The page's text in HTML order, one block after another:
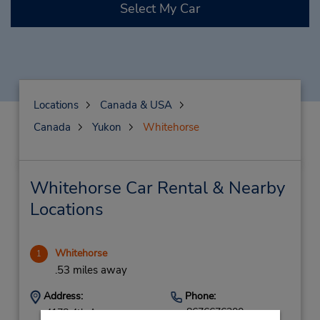
Select My Car
Locations
Canada & USA
Canada
Yukon Whitehorse
Whitehorse Car Rental & Nearby
Locations
1 Whitehorse
.53 miles away
Address:
4178 4th Ave,
Phone:
8676676200